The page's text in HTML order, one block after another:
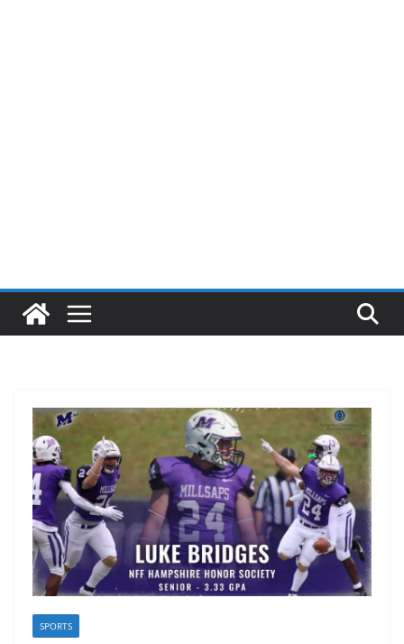
SPORTS